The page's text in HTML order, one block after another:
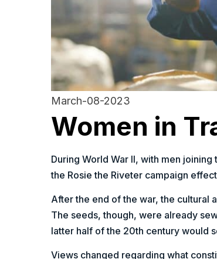
March-08-2023
Women in
During World War II, with men
the Rosie the Riveter campaign
After the end of the war, the cultural
The seeds, though, were already
latter half of the 20th century would
Views changed regarding what